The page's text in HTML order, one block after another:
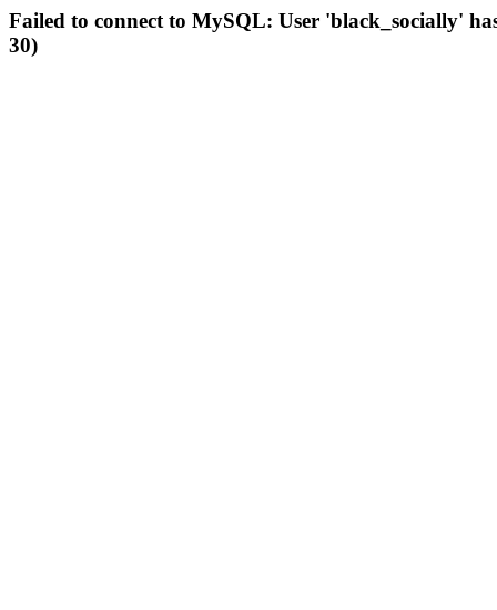
Failed to connect to MySQL: User 'black_socially'
30)